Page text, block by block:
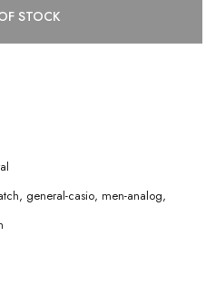
STOCK
, general-casio, men-analog,